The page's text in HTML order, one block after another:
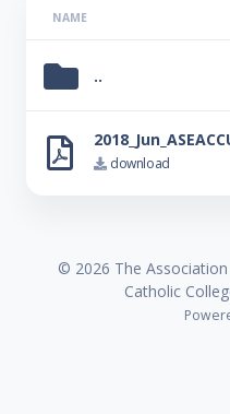
NAME
..
download
© 2026 The
Catholic